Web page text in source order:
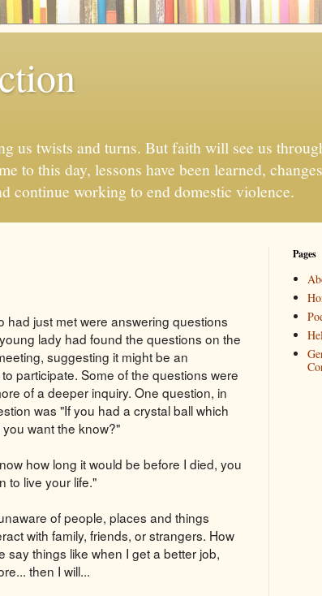
us twists and turns. But faith will see us
to this day, lessons have been learned,
continue working to end domestic violence.
had just met were answering questions
lady had found the questions on the
suggesting it might be an
participate. Some of the questions were
of a deeper inquiry. One question, in
was "If you had a crystal ball which
want the know?"
how long it would be before I died, you
to live your life."
of people, places and things
with family, friends, or strangers. How
things like when I get a better job,
then I will...
Pages